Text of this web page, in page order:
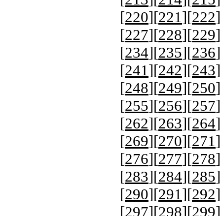
[220][221][222
[227][228][229
[234][235][236
[241][242][243
[248][249][250
[255][256][257
[262][263][264
[269][270][271
[276][277][278
[283][284][285
[290][291][292
[297][298][299